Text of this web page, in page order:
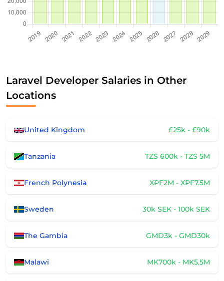
Laravel Developer Salaries in Other
Locations
United Kingdom £25k - £90k
Tanzania TZS 600k - TZS 5M
French Polynesia XPF2M - XPF7.5M
Sweden 30k SEK - 100k SEK
The Gambia GMD3k - GMD30k
Malawi MK700k - MK5.5M